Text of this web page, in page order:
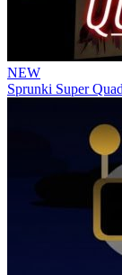
NEW
Sprunki Super